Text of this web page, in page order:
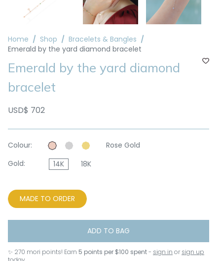
Home Shop
Bracelets & Bangles
Emerald by the yard diamond bracelet
Emerald by the yard diamond
bracelet
USD$ 702
Colour:
Rose Gold
Gold:
14K 18K
MADE TO ORDER
ADD TO BAG
✨ 270 mori points! Earn 5 points per $100 spent- sign in or sign up